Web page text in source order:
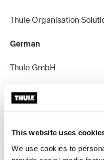
This website uses
We use cookies to
Thule Organisation
German
Thule GmbH
Netherlands
Thule Organisation